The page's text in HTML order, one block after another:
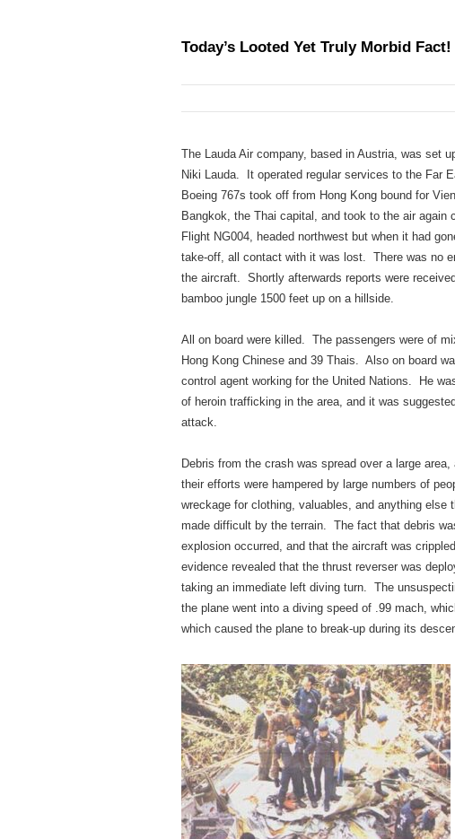
Today’s Looted Yet Truly Morbid Fact!
The Lauda Air company, based in Austria, was set
Niki Lauda. It operated regular services to the Far
Boeing 767s took off from Hong Kong bound for
Bangkok, the Thai capital, and took to the air again
Flight NG004, headed northwest but when it had
take-off, all contact with it was lost. There was no
the aircraft. Shortly afterwards reports were
bamboo jungle 1500 feet up on a hillside.
All on board were killed. The passengers were of
Hong Kong Chinese and 39 Thais. Also on board
control agent working for the United Nations. He
of heroin trafficking in the area, and it was
attack.
Debris from the crash was spread over a large
their efforts were hampered by large numbers of
wreckage for clothing, valuables, and anything
made difficult by the terrain. The fact that debris
explosion occurred, and that the aircraft was
evidence revealed that the thrust reverser was
taking an immediate left diving turn. The
the plane went into a diving speed of .99 mach,
which caused the plane to break-up during its